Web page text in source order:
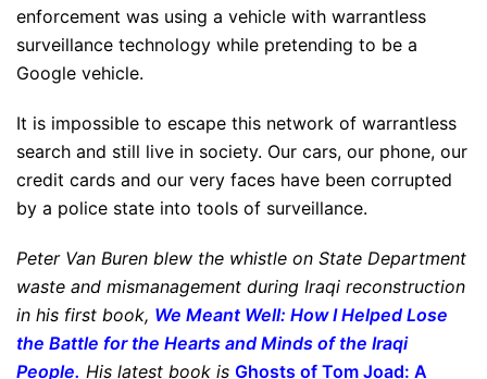
enforcement was using a vehicle with warrantless
surveillance technology while pretending to be a
Google vehicle.
It is impossible to escape this network of warrantless
search and still live in society. Our cars, our phone, our
credit cards and our very faces have been corrupted
by a police state into tools of surveillance.
Peter Van Buren blew the whistle on State Department
waste and mismanagement during Iraqi reconstruction
in his first book, We Meant Well: How I Helped Lose
the Battle for the Hearts and Minds of the Iraqi
People. His latest book is Ghosts of Tom Joad: A